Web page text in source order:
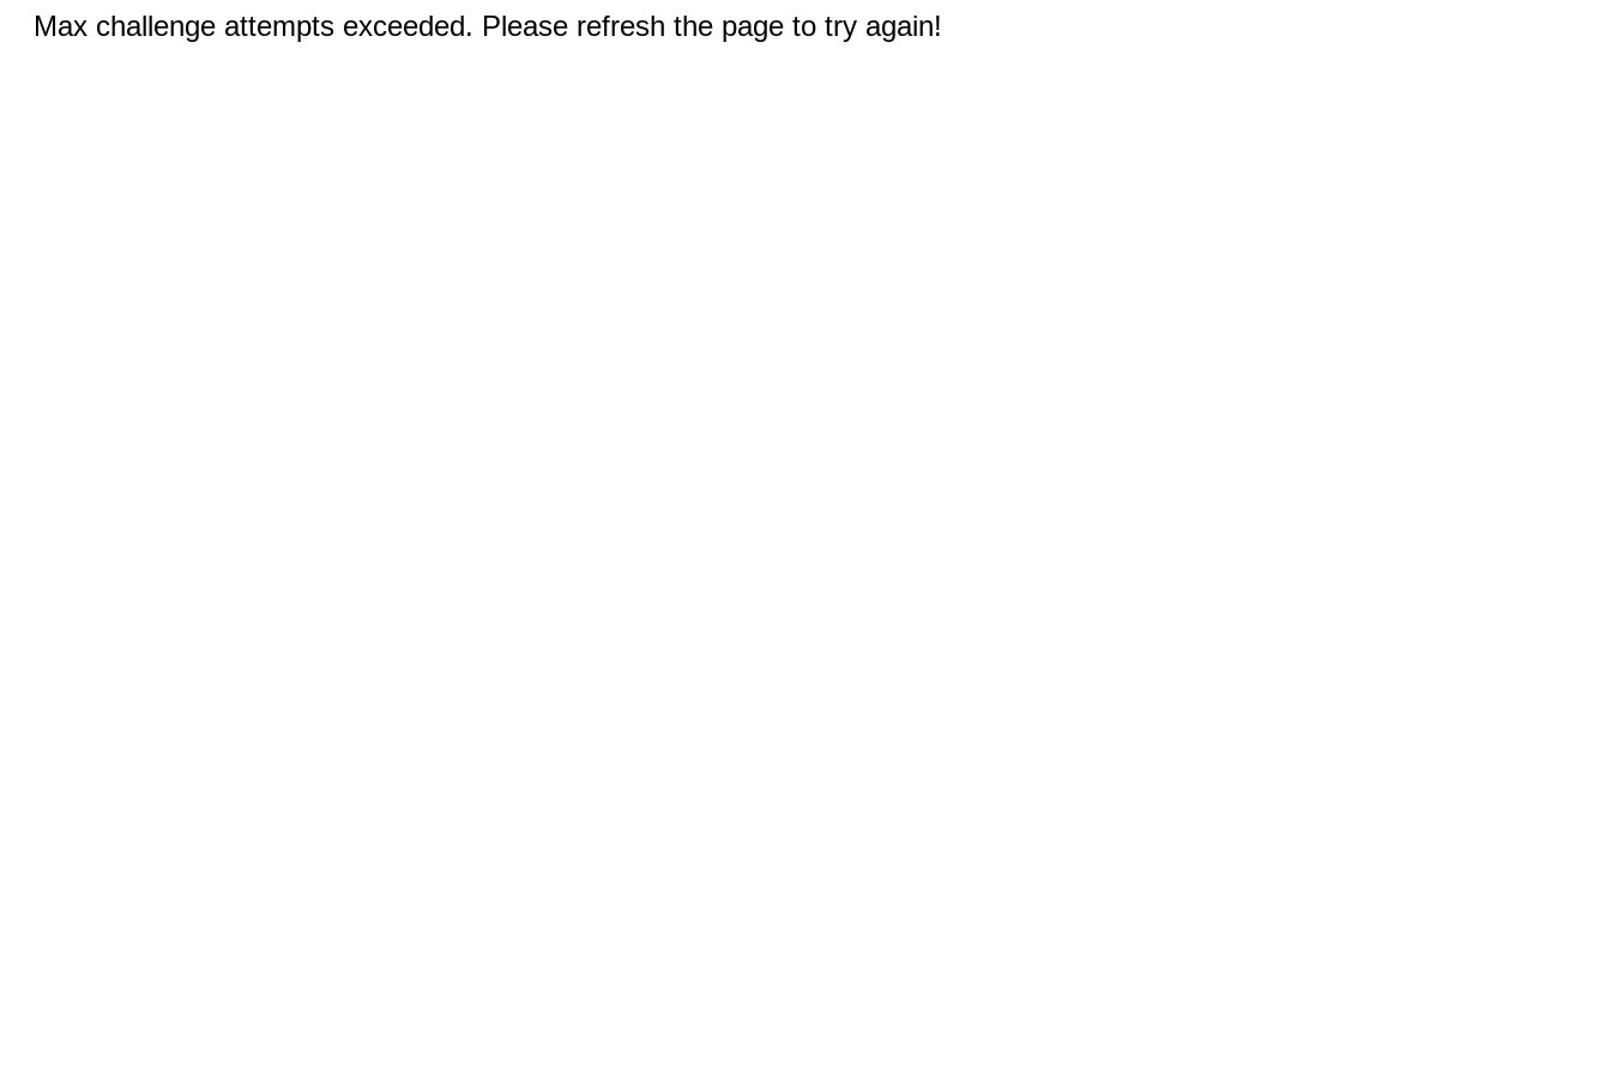
Max challenge attempts exceeded. Please refresh the page to try again!